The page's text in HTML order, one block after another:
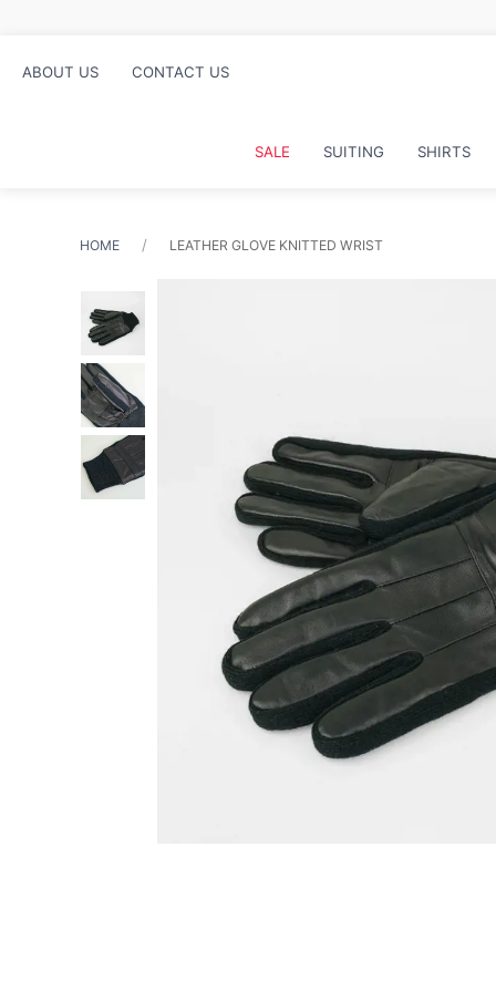
ABOUT US CONTACT US
SALE SUITING SHIRTS
HOME LEATHER GLOVE KNITTED WRIST